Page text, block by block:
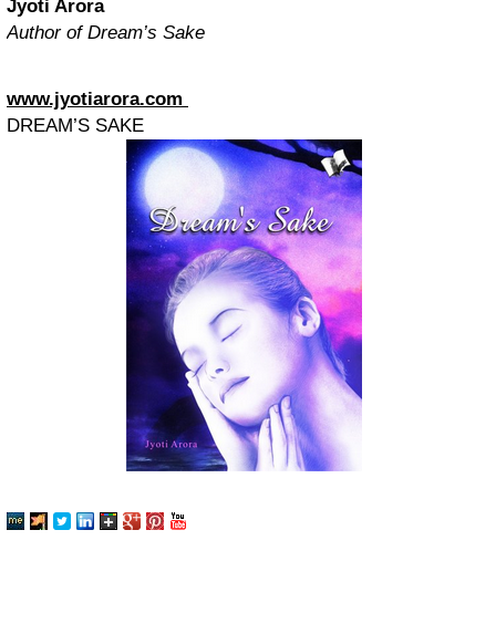
Jyoti Arora
Author of Dream’s Sake
www.jyotiarora.com
DREAM’S SAKE